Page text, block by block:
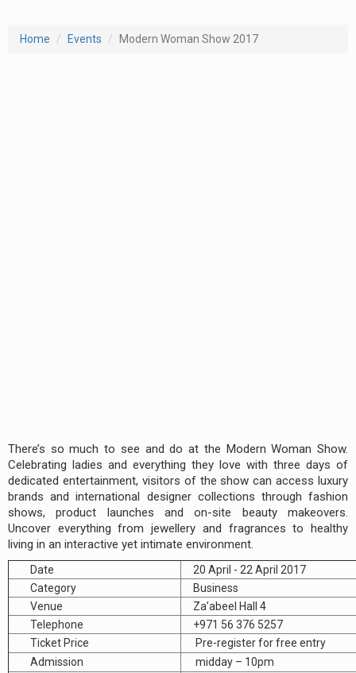
Home Events Modern Woman Show 2017
There’s so much to see and do at the Modern Woman Show.
Celebrating ladies and everything they love with three days of
dedicated entertainment, visitors of the show can access luxury
brands and international designer collections through fashion
shows, product launches and on-site beauty makeovers.
Uncover everything from jewellery and fragrances to healthy
living in an interactive yet intimate environment.
Date
20 April - 22 April 2017
Category
Business
Venue
Za’abeel Hall 4
Telephone
+971 56 376 5257
Ticket Price
Pre-register for free entry
Admission
midday – 10pm